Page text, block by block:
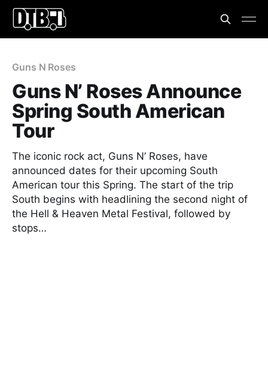
Guns N Roses
Guns N’ Roses Announce
Spring South American
Tour
The iconic rock act, Guns N’ Roses, have
announced dates for their upcoming South
American tour this Spring. The start of the trip
South begins with headlining the second night of
the Hell & Heaven Metal Festival, followed by
stops…